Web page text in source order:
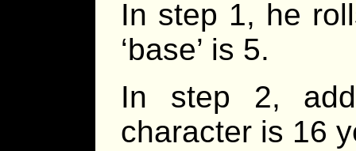
In step 1, he
‘base’ is 5.
In step 2, add
character is 16